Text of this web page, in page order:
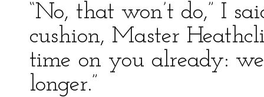
“No, that won’t do,” I
cushion, Master
time on you already:
longer.”